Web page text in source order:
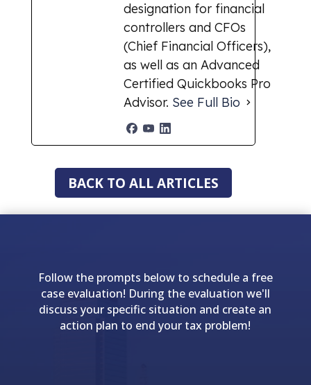
designation for financial
controllers and CFOs
(Chief Financial Officers),
as well as an Advanced
Certified Quickbooks Pro
Advisor. See Full Bio
BACK TO ALL ARTICLES
Follow the prompts below to schedule a free
case evaluation! During the evaluation we'll
discuss your specific situation and create an
action plan to end your tax problem!